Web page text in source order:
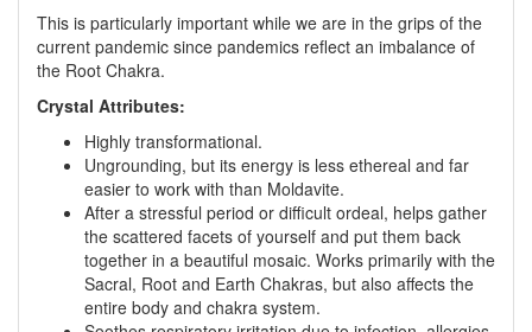
This is particularly important while we are in the grips of the
current pandemic since pandemics reflect an imbalance of
the Root Chakra.
Crystal Attributes:
Highly transformational.
Ungrounding, but its energy is less ethereal and far
easier to work with than Moldavite.
After a stressful period or difficult ordeal, helps gather
the scattered facets of yourself and put them back
together in a beautiful mosaic. Works primarily with the
Sacral, Root and Earth Chakras, but also affects the
entire body and chakra system.